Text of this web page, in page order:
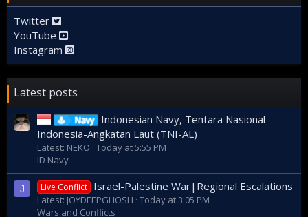
Twitter
YouTube
Instagram
Latest posts
Navy
Indonesian Navy, Tentara Nasional
Indonesia-Angkatan Laut (TNI-AL)
Latest: NEKO Today at 5:55 PM
ID Navy
J Live Conflict Israel-Palestine War|Regional Escalations
Latest: JOYDEEPGHOSH Today at 3:05 PM
Wars and Conflicts